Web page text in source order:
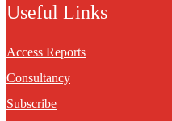
Useful Links
Access Reports
Consultancy
Subscribe